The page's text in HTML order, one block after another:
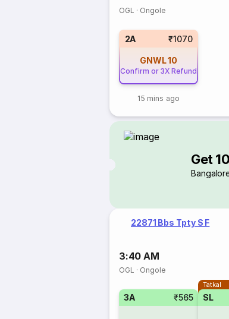
OGL · Ongole
2A ₹1070
GNWL10
Confirm or 3X Refund
15 mins ago
Get
22871 Bbs Tpty S F
3:40 AM
OGL · Ongole
3A ₹565
Tatkal
SL